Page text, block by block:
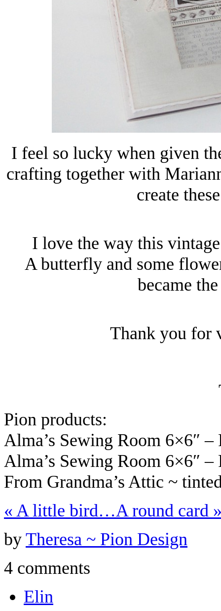
I feel so lucky when given
crafting together with
create
I love the way this
A butterfly and some
became
Thank you for
Pion products:
Alma’s Sewing Room 6×6″
Alma’s Sewing Room 6×6″
From Grandma’s Attic ~
« A little bird…A round card
by Theresa ~ Pion Design
4 comments
Elin